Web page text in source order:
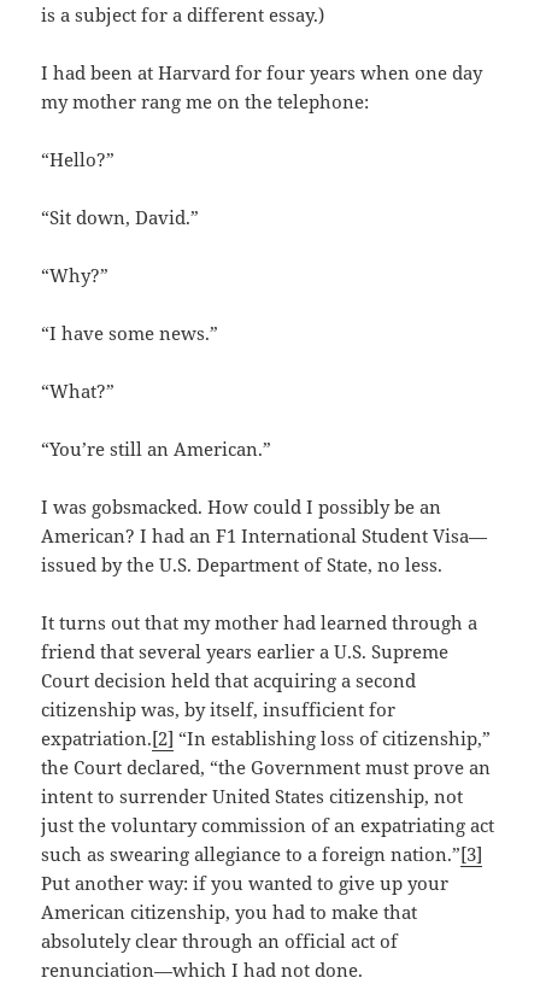
is a subject for a different essay.)
I had been at Harvard for four years when one day
my mother rang me on the telephone:
“Hello?”
“Sit down, David.”
“Why?”
“I have some news.”
“What?”
“You’re still an American.”
I was gobsmacked. How could I possibly be an
American? I had an F1 International Student Visa—
issued by the U.S. Department of State, no less.
It turns out that my mother had learned through a
friend that several years earlier a U.S. Supreme
Court decision held that acquiring a second
citizenship was, by itself, insufficient for
expatriation.[2] “In establishing loss of citizenship,”
the Court declared, “the Government must prove an
intent to surrender United States citizenship, not
just the voluntary commission of an expatriating act
such as swearing allegiance to a foreign nation.”[3]
Put another way: if you wanted to give up your
American citizenship, you had to make that
absolutely clear through an official act of
renunciation—which I had not done.